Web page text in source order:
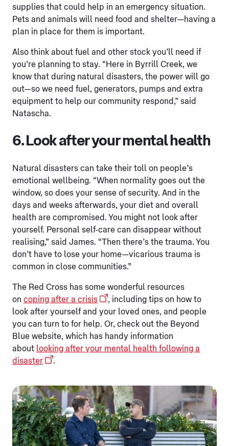
supplies that could help in an emergency situation.
Pets and animals will need food and shelter—having a
plan in place for them is important.
Also think about fuel and other stock you’ll need if
you’re planning to stay. “Here in Byrrill Creek, we
know that during natural disasters, the power will go
out—so we need fuel, generators, pumps and extra
equipment to help our community respond,” said
Natascha.
6. Look after your mental health
Natural disasters can take their toll on people’s
emotional wellbeing. “When normality goes out the
window, so does your sense of security. And in the
days and weeks afterwards, your diet and overall
health are compromised. You might not look after
yourself. Personal self-care can disappear without
realising,” said James. “Then there’s the trauma. You
don’t have to lose your home—vicarious trauma is
common in close communities.”
The Red Cross has some wonderful resources
on coping after a crisis
, including tips on how to
look after yourself and your loved ones, and people
you can turn to for help. Or, check out the Beyond
Blue website, which has handy information
about looking after your mental health following a
disaster
.